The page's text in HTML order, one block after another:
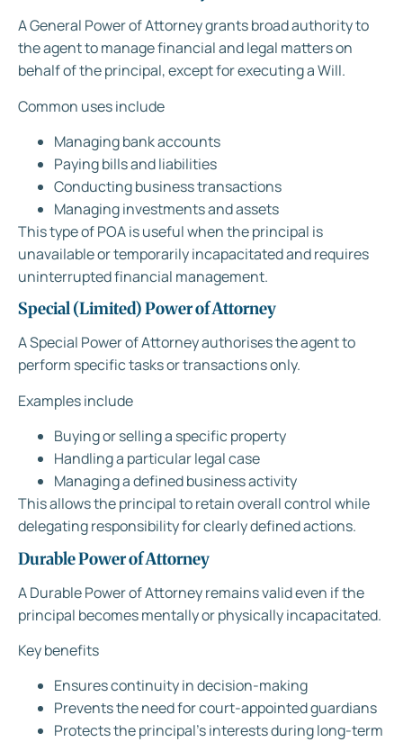
A General Power of Attorney grants broad authority to
the agent to manage financial and legal matters on
behalf of the principal, except for executing a Will.
Common uses include
Managing bank accounts
Paying bills and liabilities
Conducting business transactions
Managing investments and assets
This type of POA is useful when the principal is
unavailable or temporarily incapacitated and requires
uninterrupted financial management.
Special (Limited) Power of Attorney
A Special Power of Attorney authorises the agent to
perform specific tasks or transactions only.
Examples include
Buying or selling a specific property
Handling a particular legal case
Managing a defined business activity
This allows the principal to retain overall control while
delegating responsibility for clearly defined actions.
Durable Power of Attorney
A Durable Power of Attorney remains valid even if the
principal becomes mentally or physically incapacitated.
Key benefits
Ensures continuity in decision-making
Prevents the need for court-appointed guardians
Protects the principal’s interests during long-term